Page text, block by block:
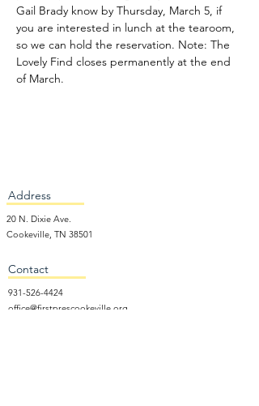
Gail Brady know by Thursday, March 5, if
you are interested in lunch at the tearoom,
so we can hold the reservation. Note: The
Lovely Find closes permanently at the end
of March.
Address
20 N. Dixie Ave.
Cookeville, TN 38501
Contact
931-526-4424
office@firstprescookeville.org